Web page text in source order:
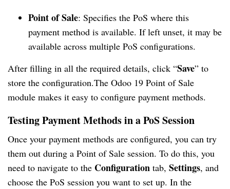
Point of Sale: Specifies the PoS where this
payment method is available. If left unset, it may be
available across multiple PoS configurations.
After filling in all the required details, click “Save” to
store the configuration.The Odoo 19 Point of Sale
module makes it easy to configure payment methods.
Testing Payment Methods in a PoS Session
Once your payment methods are configured, you can try
them out during a Point of Sale session. To do this, you
need to navigate to the Configuration tab, Settings, and
choose the PoS session you want to set up. In the